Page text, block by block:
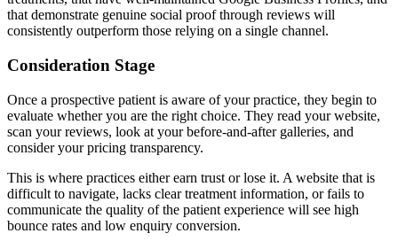
that demonstrate genuine social proof through reviews will
consistently outperform those relying on a single channel.
Consideration Stage
Once a prospective patient is aware of your practice, they begin to
evaluate whether you are the right choice. They read your website,
scan your reviews, look at your before-and-after galleries, and
consider your pricing transparency.
This is where practices either earn trust or lose it. A website that is
difficult to navigate, lacks clear treatment information, or fails to
communicate the quality of the patient experience will see high
bounce rates and low enquiry conversion.